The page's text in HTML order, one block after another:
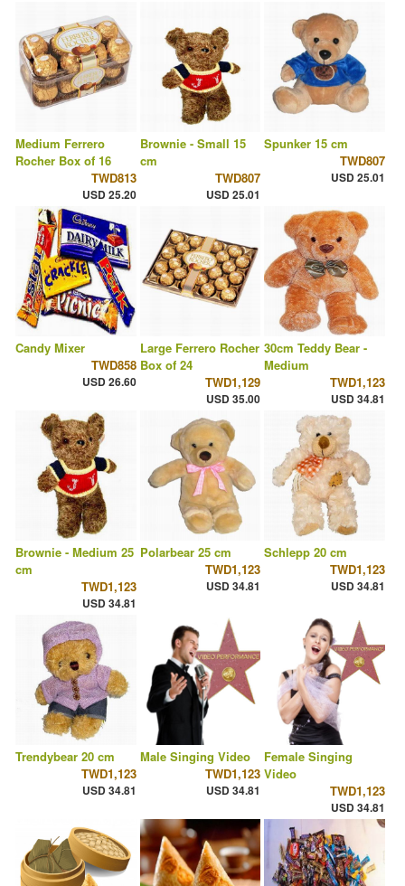
Medium Ferrero
Rocher Box of 16
TWD813
USD 25.20
Brownie - Small 15
cm
TWD807
USD 25.01
Spunker 15 cm
TWD807
USD 25.01
Candy Mixer
TWD858
USD 26.60
Large Ferrero Rocher
Box of 24
TWD1,129
USD 35.00
30cm Teddy Bear -
Medium
TWD1,123
USD 34.81
Brownie - Medium 25
cm
TWD1,123
USD 34.81
Polarbear 25 cm
TWD1,123
USD 34.81
Schlepp 20 cm
TWD1,123
USD 34.81
Trendybear 20 cm
TWD1,123
USD 34.81
Male Singing Video
TWD1,123
USD 34.81
Female Singing
Video
TWD1,123
USD 34.81